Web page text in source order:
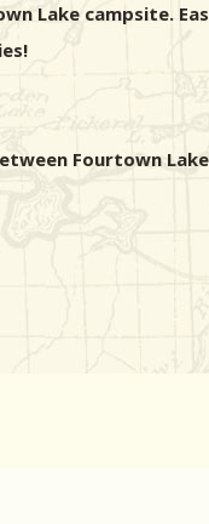
campsite.
Fourtown